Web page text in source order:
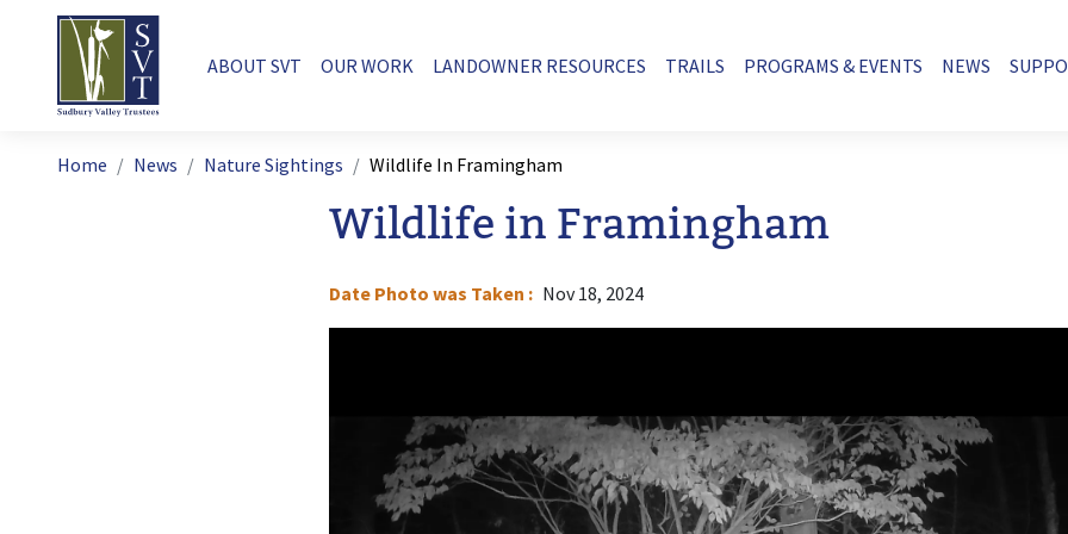
Skip to main content
Main navigation
ABOUT SVT OUR WORK LANDOWNER RESOURCES TRAILS PROGRAMS & EVENTS NEWS
Breadcrumb
Home News Nature Sightings Wildlife In Framingham
Wildlife in Framingham
Date Photo was Taken
Nov 18, 2024